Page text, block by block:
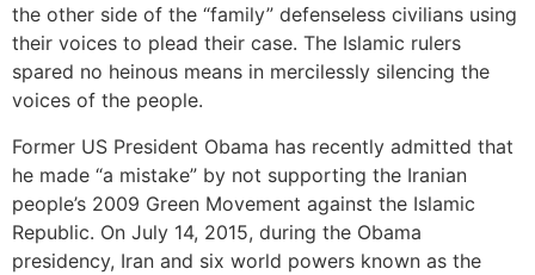
the other side of the “family” defenseless civilians using
their voices to plead their case. The Islamic rulers
spared no heinous means in mercilessly silencing the
voices of the people.
Former US President Obama has recently admitted that
he made “a mistake” by not supporting the Iranian
people’s 2009 Green Movement against the Islamic
Republic. On July 14, 2015, during the Obama
presidency, Iran and six world powers known as the